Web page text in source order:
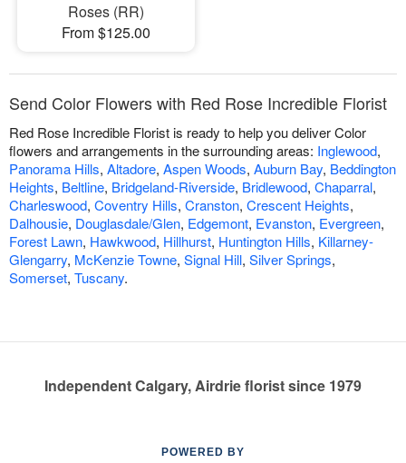
Roses (RR)
From $125.00
Send Color Flowers with Red Rose Incredible Florist
Red Rose Incredible Florist is ready to help you deliver Color
flowers and arrangements in the surrounding areas: Inglewood,
Panorama Hills, Altadore, Aspen Woods, Auburn Bay, Beddington
Heights, Beltline, Bridgeland-Riverside, Bridlewood, Chaparral,
Charleswood, Coventry Hills, Cranston, Crescent Heights,
Dalhousie, Douglasdale/Glen, Edgemont, Evanston, Evergreen,
Forest Lawn, Hawkwood, Hillhurst, Huntington Hills, Killarney-
Glengarry, McKenzie Towne, Signal Hill, Silver Springs,
Somerset, Tuscany.
Independent Calgary, Airdrie florist since 1979
POWERED BY